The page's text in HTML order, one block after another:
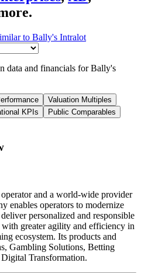
to Bally's Intralot
data and financials forBally's
Valuation Multiples
KPIs
Public Comparables
and a world-wide provider
enables operators to modernize
personalized and responsible
with greater agility and efficiency in
ecosystem. Its products and
Gambling Solutions, Betting
Transformation.